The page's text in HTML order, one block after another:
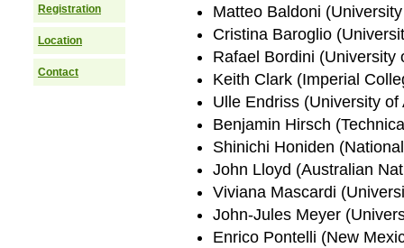
Registration
Location
Contact
Matteo Baldoni
Cristina Baroglio
Rafael Bordini (University
Keith Clark (Imperial
Ulle Endriss (University
Benjamin Hirsch
Shinichi Honiden
John Lloyd (Australian
Viviana Mascardi
John-Jules Meyer
Enrico Pontelli (New